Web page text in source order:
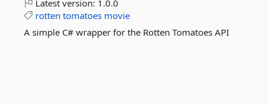
Latest version: 1.0.0
rotten tomatoes movie
A simple C# wrapper for the Rotten Tomatoes API